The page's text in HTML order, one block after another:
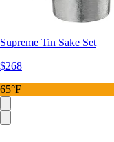
Supreme Tin Sake Set
$268
65°F